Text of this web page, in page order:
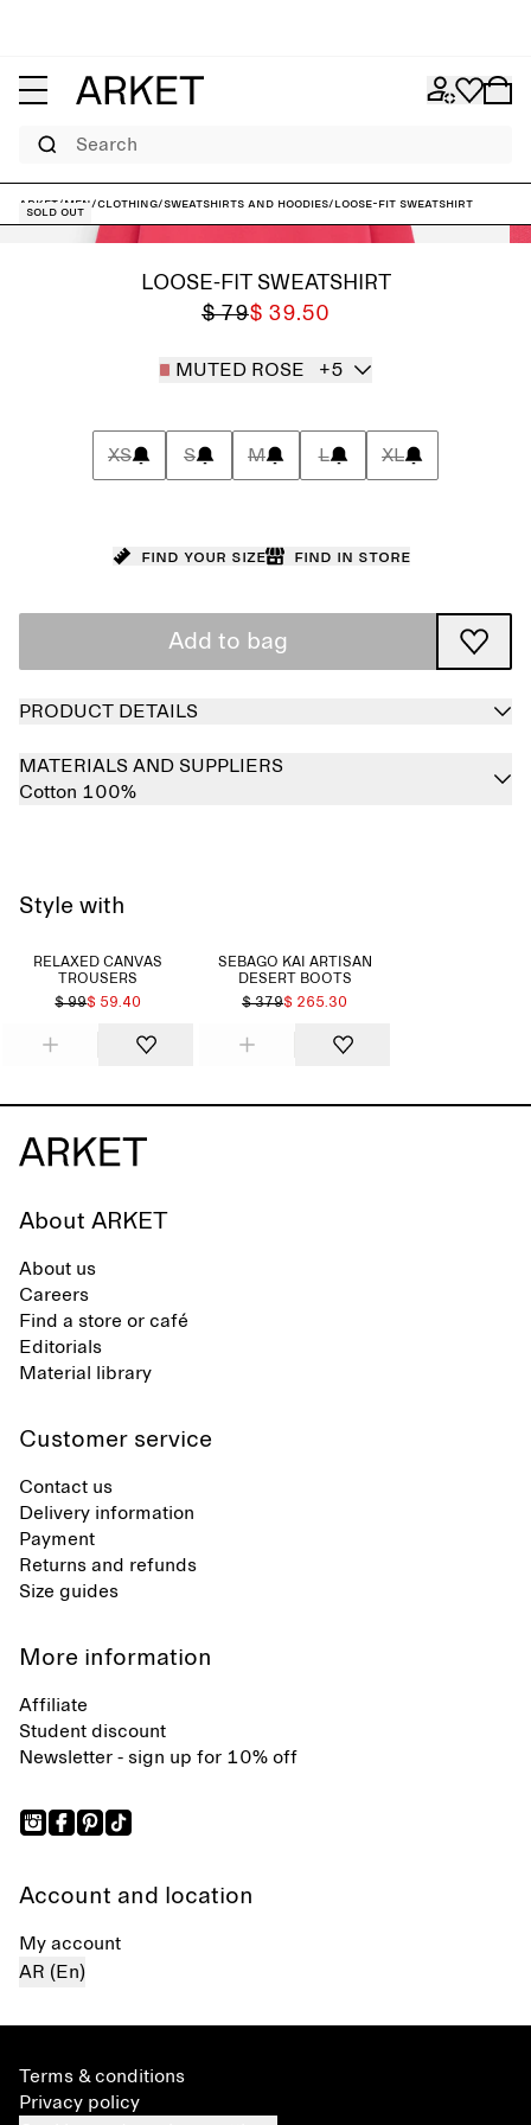
Search
ARKET/Men/Clothing/Sweatshirts and hoodies/Loose-Fit Sweatshirt
Sold out
LOOSE-FIT SWEATSHIRT
$ 79$ 39.50
MUTED ROSE +5
XS S M L XL
Find your size Find in store
Add to bag
PRODUCT DETAILS
MATERIALS AND SUPPLIERS
Cotton 100%
Style with
RELAXED CANVAS
TROUSERS
$ 99$ 59.40
SEBAGO KAI ARTISAN
DESERT BOOTS
$ 379$ 265.30
About ARKET
About us
Careers
Find a store or café
Editorials
Material library
Customer service
Contact us
Delivery information
Payment
Returns and refunds
Size guides
More information
Affiliate
Student discount
Newsletter - sign up for 10% off
Account and location
My account
AR (En)
Terms & conditions
Privacy policy